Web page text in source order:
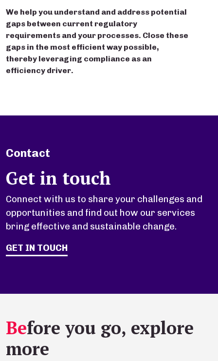
We help you understand and address potential
gaps between current regulatory
requirements and your processes. Close these
gaps in the most efficient way possible,
thereby leveraging compliance as an
efficiency driver.
Contact
Get in touch
Connect with us to share your challenges and
opportunities and find out how our services
bring effective and sustainable change.
GET IN TOUCH
Before you go, explore
more